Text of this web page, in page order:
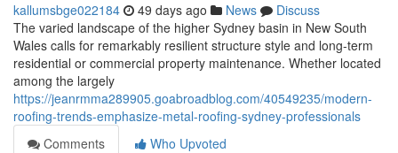
kallumsbge022184 49 days ago News
Discuss
The varied landscape of the higher Sydney basin in New South
Wales calls for remarkably resilient structure style and long‑term
residential or commercial property maintenance. Whether located
among the largely
https://jeanrmma289905.goabroadblog.com/40549235/modern-
roofing-trends-emphasize-metal-roofing-sydney-professionals
Comments
Who Upvoted